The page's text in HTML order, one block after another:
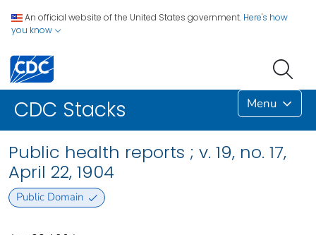
An official website of the United States government. Here's how
you know
CDC Stacks Menu
Public health reports ; v. 19, no. 17,
April 22, 1904
Public Domain